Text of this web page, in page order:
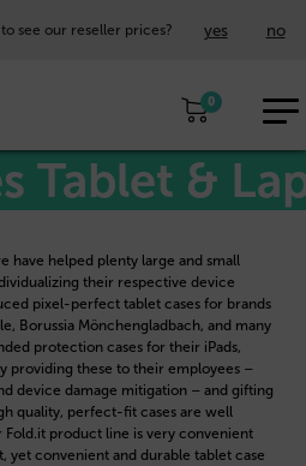
see our reseller prices? yes no
0
Tablet &
have helped plenty large and small
their respective device
pixel-perfect tablet cases for brands
Borussia Mönchengladbach, and many
protection cases for their iPads,
providing these to their employees –
device damage mitigation – and gifting
quality, perfect-fit cases are well
product line is very convenient
yet convenient and durable tablet case